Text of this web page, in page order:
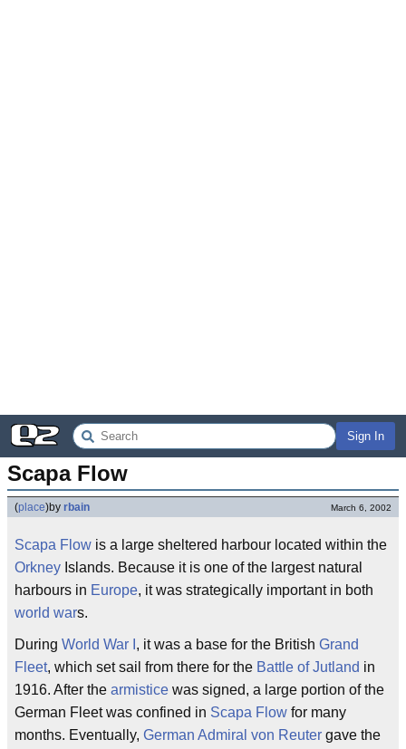
Sign In
Scapa Flow
(place)by rbain March 6, 2002
Scapa Flow is a large sheltered harbour located within the
Orkney Islands. Because it is one of the largest natural
harbours in Europe, it was strategically important in both
world wars.
During World War I , it was a base for the British Grand
Fleet, which set sail from there for the Battle of Jutland in
1916. After the armistice was signed, a large portion of the
German Fleet was confined in Scapa Flow for many
months. Eventually, German Admiral von Reuter gave the